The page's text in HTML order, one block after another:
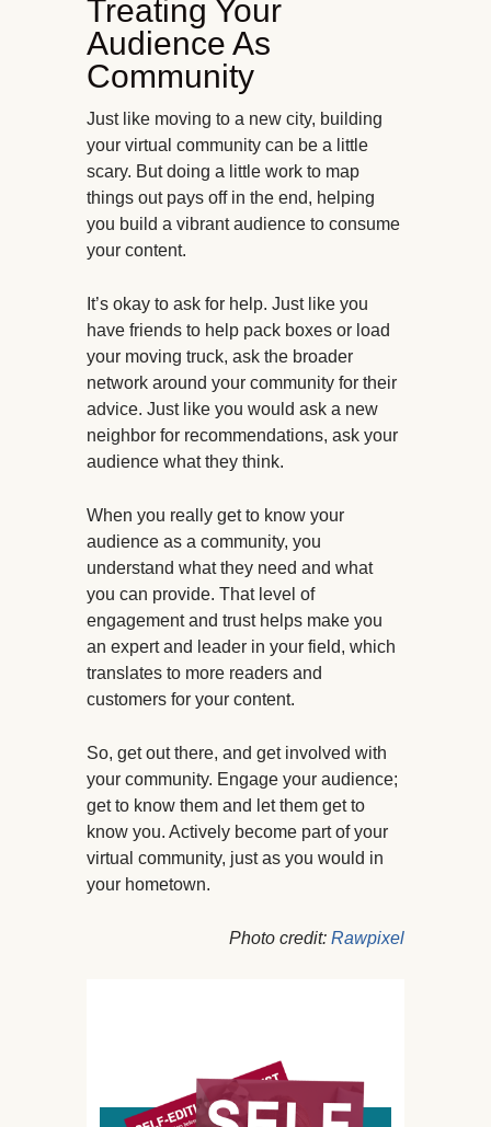
Treating Your
Audience As
Community
Just like moving to a new city, building
your virtual community can be a little
scary. But doing a little work to map
things out pays off in the end, helping
you build a vibrant audience to consume
your content.
It’s okay to ask for help. Just like you
have friends to help pack boxes or load
your moving truck, ask the broader
network around your community for their
advice. Just like you would ask a new
neighbor for recommendations, ask your
audience what they think.
When you really get to know your
audience as a community, you
understand what they need and what
you can provide. That level of
engagement and trust helps make you
an expert and leader in your field, which
translates to more readers and
customers for your content.
So, get out there, and get involved with
your community. Engage your audience;
get to know them and let them get to
know you. Actively become part of your
virtual community, just as you would in
your hometown.
Photo credit: Rawpixel